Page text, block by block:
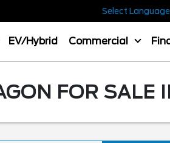
Select Language
EV/Hybrid Commercial
FOR SALE